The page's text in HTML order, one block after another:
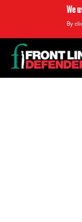
We
By
Back
to
top